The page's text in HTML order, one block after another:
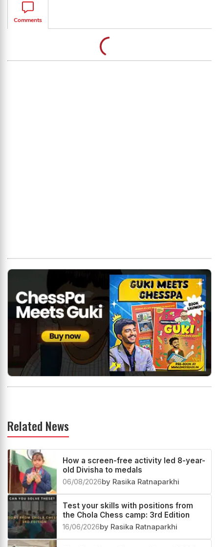
Related News
How a screen-free activity led 8-year-
old Divisha to medals
06/08/2026by Rasika Ratnaparkhi
Test your skills with positions from
the Chola Chess camp: 3rd Edition
16/06/2026by Rasika Ratnaparkhi